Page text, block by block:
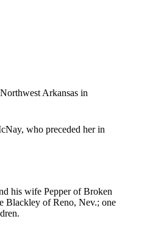
Arkansas in
who preceded her in
his wife Pepper of Broken
Blackley of Reno, Nev.; one